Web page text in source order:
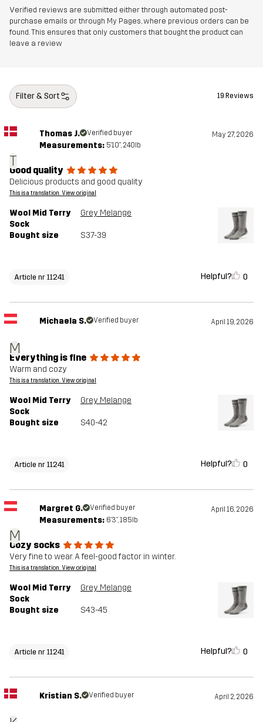
Verified reviews are submitted either through automated post-
purchase emails or through My Pages, where previous orders can be
found. This ensures that only customers that bought the product can
leave a review
Filter & Sort 19 Reviews
T
Thomas J. Verified buyer May 27, 2026
Measurements: 5'10", 240lb
Good quality
Delicious products and good quality
This is a translation. View original
Wool Mid Terry
Sock
Grey Melange
Bought size S37-39
Article nr 11241 Helpful? 0
M
Michaela S. Verified buyer April 19, 2026
Everything is fine
Warm and cozy
This is a translation. View original
Wool Mid Terry
Sock
Grey Melange
Bought size S40-42
Article nr 11241 Helpful? 0
M
Margret G. Verified buyer April 16, 2026
Measurements: 6'3", 185lb
Cozy socks
Very fine to wear. A feel-good factor in winter.
This is a translation. View original
Wool Mid Terry
Sock
Grey Melange
Bought size S43-45
Article nr 11241 Helpful? 0
Kristian S. Verified buyer April 2, 2026